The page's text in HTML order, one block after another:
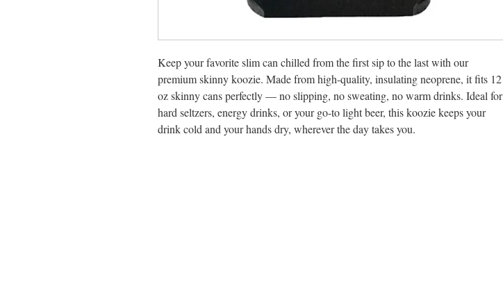
Keep your favorite slim can chilled from the first sip to the last with our
premium skinny koozie. Made from high-quality, insulating neoprene, it fits 12
oz skinny cans perfectly — no slipping, no sweating, no warm drinks. Ideal for
hard seltzers, energy drinks, or your go-to light beer, this koozie keeps your
drink cold and your hands dry, wherever the day takes you.